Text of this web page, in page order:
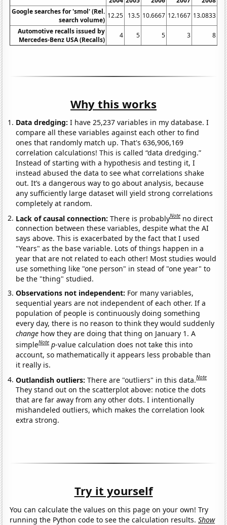
Google searches for 'smol' (Rel.
search volume)
12.25 13.5 10.6667 12.1667 13.0833
Automotive recalls issued by
Mercedes-Benz USA (Recalls)
4 5 5 3 8
Why this works
Data dredging: I have 25,237 variables in my database. I
compare all these variables against each other to find
ones that randomly match up. That's 636,906,169
correlation calculations! This is called “data dredging.”
Instead of starting with a hypothesis and testing it, I
instead abused the data to see what correlations shake
out. It’s a dangerous way to go about analysis, because
any sufficiently large dataset will yield strong correlations
completely at random.
Lack of causal connection:There is probablyNote no direct
connection between these variables, despite what the AI
says above. This is exacerbated by the fact that I used
"Years" as the base variable. Lots of things happen in a
year that are not related to each other! Most studies would
use something like "one person" in stead of "one year" to
be the "thing" studied.
Observations not independent: For many variables,
sequential years are not independent of each other. If a
population of people is continuously doing something
every day, there is no reason to think they would suddenly
change how they are doing that thing on January 1. A
simpleNote p-value calculation does not take this into
account, so mathematically it appears less probable than
it really is.
Outlandish outliers:There are "outliers" in this data.Note
They stand out on the scatterplot above: notice the dots
that are far away from any other dots. I intentionally
mishandeled outliers, which makes the correlation look
extra strong.
Try it yourself
You can calculate the values on this page on your own! Try
running the Python code to see the calculation results.Show